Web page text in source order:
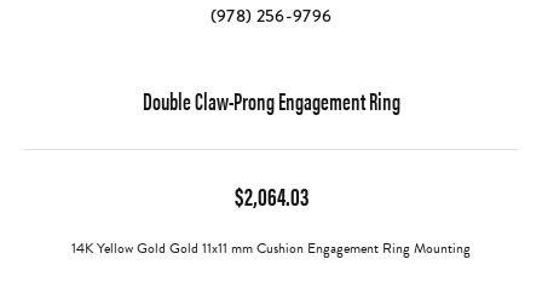
(978) 256-9796
Double Claw-Prong Engagement Ring
$2,064.03
14K Yellow Gold Gold 11x11 mm Cushion Engagement Ring Mounting